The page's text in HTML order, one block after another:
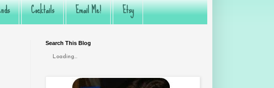
Cocktails Email Me! Etsy
Search This Blog
Loading...